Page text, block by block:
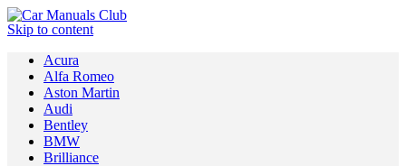
Skip to content
Acura
Alfa Romeo
Aston Martin
Audi
Bentley
BMW
Brilliance